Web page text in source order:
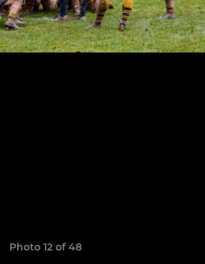
Photo 12 of 48